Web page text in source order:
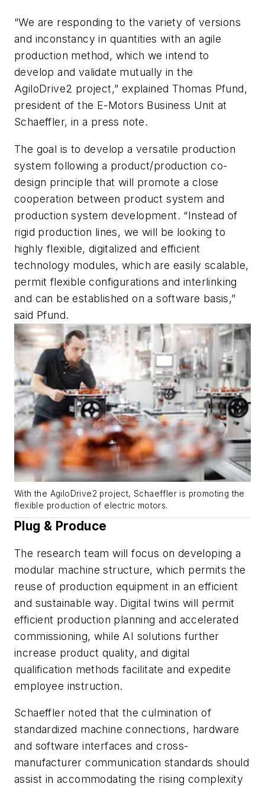
“We are responding to the variety of versions
and inconstancy in quantities with an agile
production method, which we intend to
develop and validate mutually in the
AgiloDrive2 project,” explained Thomas Pfund,
president of the E-Motors Business Unit at
Schaeffler, in a press note.
The goal is to develop a versatile production
system following a product/production co-
design principle that will promote a close
cooperation between product system and
production system development. “Instead of
rigid production lines, we will be looking to
highly flexible, digitalized and efficient
technology modules, which are easily scalable,
permit flexible configurations and interlinking
and can be established on a software basis,”
said Pfund.
With the AgiloDrive2 project, Schaeffler is promoting the
flexible production of electric motors.
Plug & Produce
The research team will focus on developing a
modular machine structure, which permits the
reuse of production equipment in an efficient
and sustainable way. Digital twins will permit
efficient production planning and accelerated
commissioning, while AI solutions further
increase product quality, and digital
qualification methods facilitate and expedite
employee instruction.
Schaeffler noted that the culmination of
standardized machine connections, hardware
and software interfaces and cross-
manufacturer communication standards should
assist in accommodating the rising complexity